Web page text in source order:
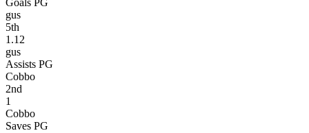
Goals PG
gus
5th
1.12
gus
Assists PG
Cobbo
2nd
1
Cobbo
Saves PG